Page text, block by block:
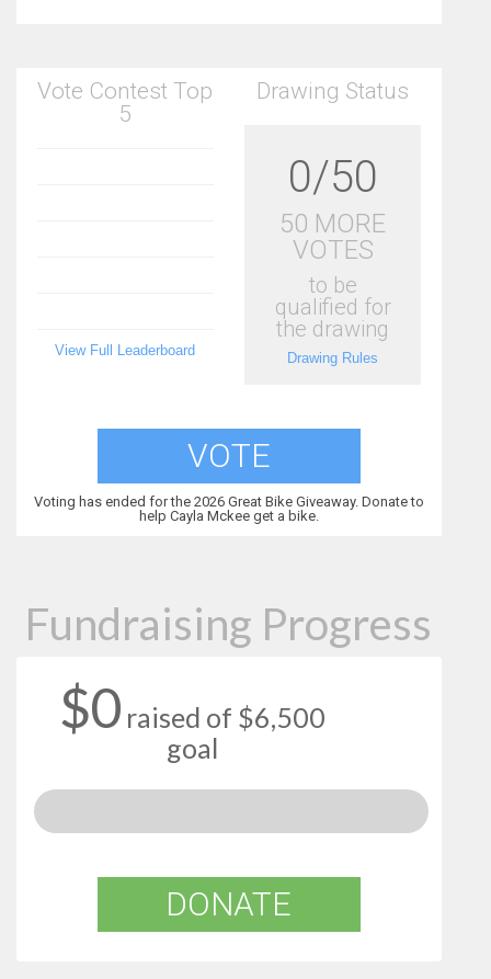
Vote Contest Top
5
View Full Leaderboard
Drawing Status
0/50
50 MORE
VOTES
to be
qualified for
the drawing
Drawing Rules
VOTE
Voting has ended for the 2026 Great Bike Giveaway. Donate to
help Cayla Mckee get a bike.
Fundraising Progress
$0 raised of $6,500
goal
DONATE